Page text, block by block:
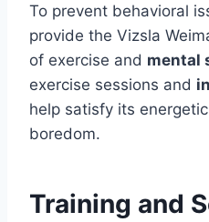
To prevent behavioral
provide the Vizsla
of exercise and mental
exercise sessions and
help satisfy its
boredom.
Training and